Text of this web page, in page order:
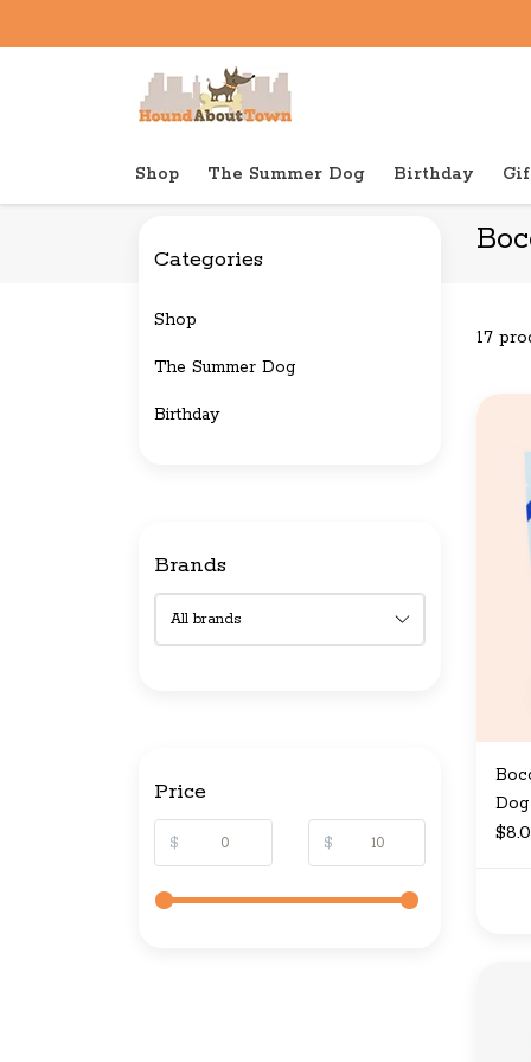
Shop The Summer Dog Birthday
Back to home Brands Bocce's Bakery
17
Categories
Shop
The Summer Dog
Birthday
Brands
Price
$ $